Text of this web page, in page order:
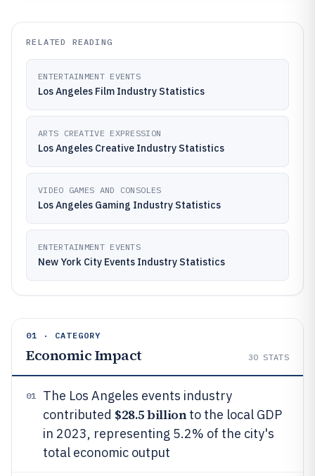
RELATED READING
ENTERTAINMENT EVENTS
Los Angeles Film Industry Statistics
ARTS CREATIVE EXPRESSION
Los Angeles Creative Industry Statistics
VIDEO GAMES AND CONSOLES
Los Angeles Gaming Industry Statistics
ENTERTAINMENT EVENTS
New York City Events Industry Statistics
01 · CATEGORY
Economic Impact 30 STATS
01
The Los Angeles events industry
contributed $28.5 billionto the local GDP
in 2023, representing 5.2% of the city's
total economic output